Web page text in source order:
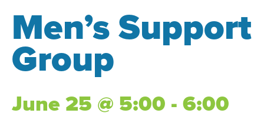
Men’s Support
Group
June 25 @ 5:00 - 6:00